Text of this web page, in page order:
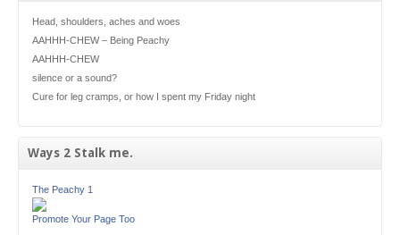
Head, shoulders, aches and woes
AAHHH-CHEW – Being Peachy
AAHHH-CHEW
silence or a sound?
Cure for leg cramps, or how I spent my Friday night
Ways 2 Stalk me.
The Peachy 1
Promote Your Page Too